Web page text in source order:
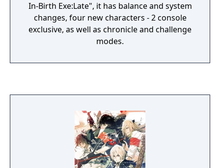
In-Birth Exe:Late", it has balance and system
changes, four new characters - 2 console
exclusive, as well as chronicle and challenge
modes.